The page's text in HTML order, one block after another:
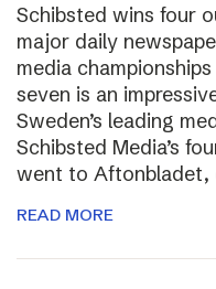
Schibsted wins four
major daily
media
seven is an
Sweden’s leading
Schibsted Media’s
went to Aftonbladet,
READ MORE